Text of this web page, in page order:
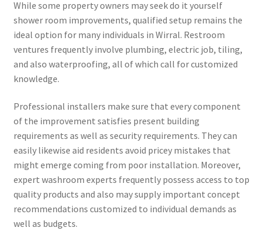
While some property owners may seek do it yourself
shower room improvements, qualified setup remains the
ideal option for many individuals in Wirral. Restroom
ventures frequently involve plumbing, electric job, tiling,
and also waterproofing, all of which call for customized
knowledge.
Professional installers make sure that every component
of the improvement satisfies present building
requirements as well as security requirements. They can
easily likewise aid residents avoid pricey mistakes that
might emerge coming from poor installation. Moreover,
expert washroom experts frequently possess access to top
quality products and also may supply important concept
recommendations customized to individual demands as
well as budgets.